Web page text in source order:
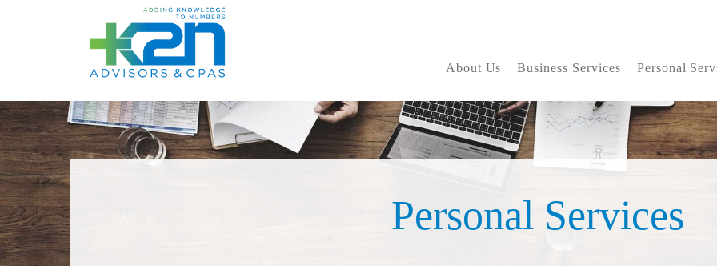
About Us Business Services Personal
Personal Services